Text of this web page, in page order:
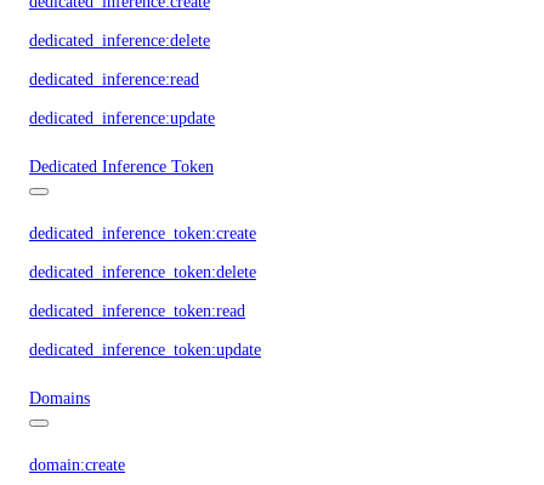
dedicated_inference:delete
dedicated_inference:read
dedicated_inference:update
Dedicated Inference Token
dedicated_inference_token:create
dedicated_inference_token:delete
dedicated_inference_token:read
dedicated_inference_token:update
Domains
domain:create